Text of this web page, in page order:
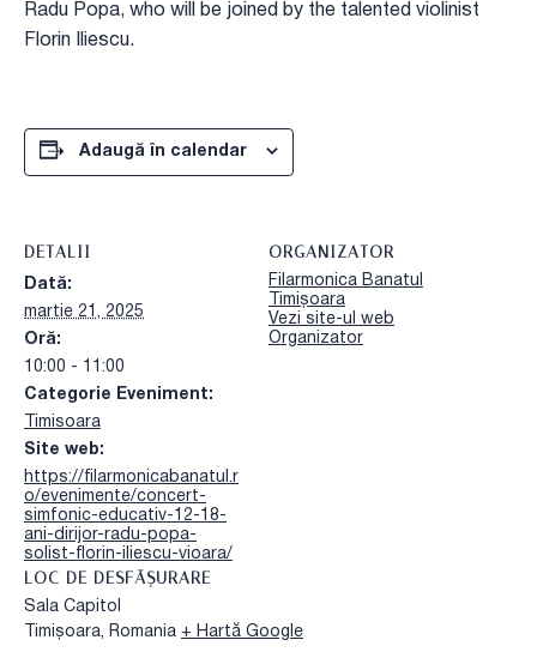
Radu Popa, who will be joined by the talented violinist
Florin Iliescu.
Adaugă în calendar
DETALII
Dată:
martie 21, 2025
Oră:
10:00 - 11:00
Categorie Eveniment:
Timisoara
Site web:
https://filarmonicabanatul.r
o/evenimente/concert-
simfonic-educativ-12-18-
ani-dirijor-radu-popa-
solist-florin-iliescu-vioara/
LOC DE DESFĂȘURARE
Sala Capitol
Timișoara, Romania + Hartă Google
ORGANIZATOR
Filarmonica Banatul
Timișoara
Vezi site-ul web
Organizator